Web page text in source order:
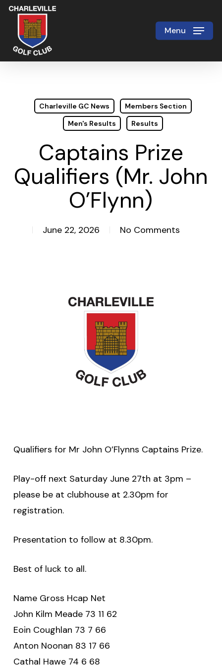
Skip
main
content
Menu
Charleville GC News
Members Section
Men's Results
Results
Captains Prize
Qualifiers (Mr. John
O’Flynn)
June 22, 2026 No Comments
Qualifiers for Mr John O’Flynns Captains Prize.
Play-off next Saturday June 27th at 3pm –
please be at clubhouse at 2.30pm for
registration.
Presentation to follow at 8.30pm.
Best of luck to all.
Name Gross Hcap Net
John Kilm Meade 73 11 62
Eoin Coughlan 73 7 66
Anton Noonan 83 17 66
Cathal Hawe 74 6 68
Close